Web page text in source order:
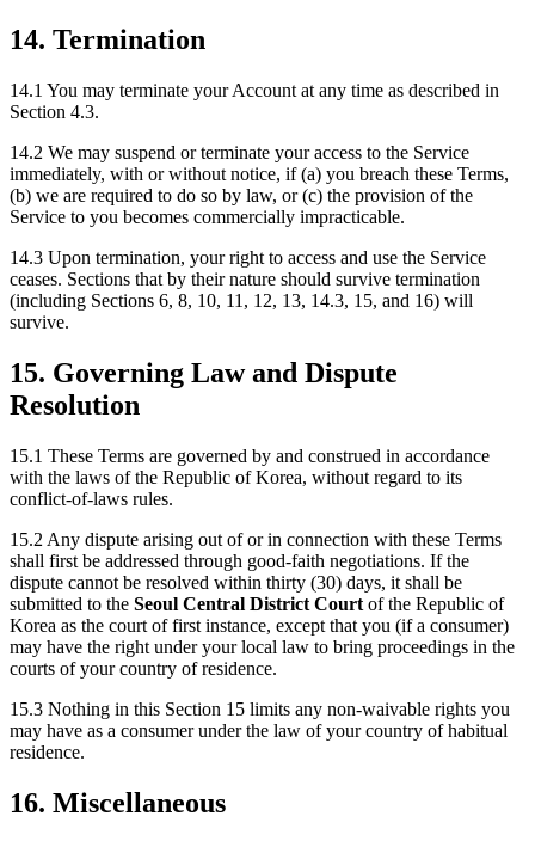
14. Termination
14.1 You may terminate your Account at any time as described in
Section 4.3.
14.2 We may suspend or terminate your access to the Service
immediately, with or without notice, if (a) you breach these Terms,
(b) we are required to do so by law, or (c) the provision of the
Service to you becomes commercially impracticable.
14.3 Upon termination, your right to access and use the Service
ceases. Sections that by their nature should survive termination
(including Sections 6, 8, 10, 11, 12, 13, 14.3, 15, and 16) will
survive.
15. Governing Law and Dispute
Resolution
15.1 These Terms are governed by and construed in accordance
with the laws of the Republic of Korea, without regard to its
conflict-of-laws rules.
15.2 Any dispute arising out of or in connection with these Terms
shall first be addressed through good-faith negotiations. If the
dispute cannot be resolved within thirty (30) days, it shall be
submitted to the Seoul Central District Court of the Republic of
Korea as the court of first instance, except that you (if a consumer)
may have the right under your local law to bring proceedings in the
courts of your country of residence.
15.3 Nothing in this Section 15 limits any non-waivable rights you
may have as a consumer under the law of your country of habitual
residence.
16. Miscellaneous